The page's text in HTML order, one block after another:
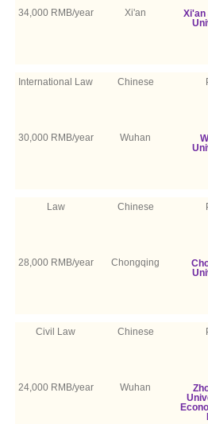
34,000 RMB/year Xi'an
Xi'an
International Law Chinese
30,000 RMB/year Wuhan
Law Chinese
28,000 RMB/year Chongqing
Civil Law Chinese
24,000 RMB/year Wuhan